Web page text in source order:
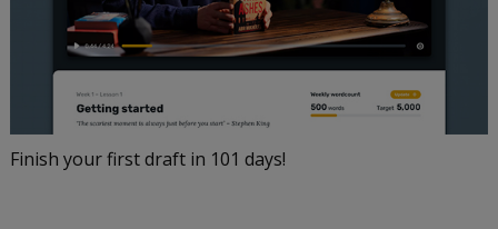
Finish your first draft in 101 days!